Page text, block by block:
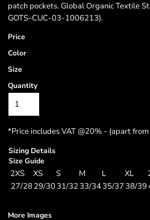
patch pockets. Global Organic Textile
GOTS-CUC-03-1006213).
Price
Color
Size
Quantity
*Price includes VAT @20% - (apart
Sizing Details
Size Guide
2XS XS S M L XL
27/2829/3031/3233/3435/3738/39
More Images